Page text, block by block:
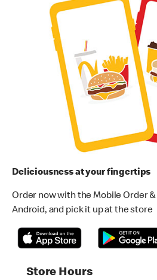
Deliciousness at your fingertips
Order now with the Mobile Order &
Android, and pick it up at the store
Store Hours